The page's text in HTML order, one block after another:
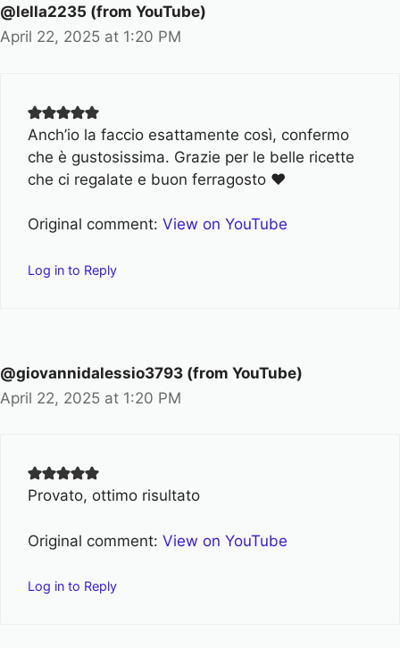
@lella2235 (from YouTube)
April 22, 2025 at 1:20 PM
Anch’io la faccio esattamente così, confermo
che è gustosissima. Grazie per le belle ricette
che ci regalate e buon ferragosto ♥️
Original comment: View on YouTube
Log in to Reply
@giovannidalessio3793 (from YouTube)
April 22, 2025 at 1:20 PM
Provato, ottimo risultato
Original comment: View on YouTube
Log in to Reply